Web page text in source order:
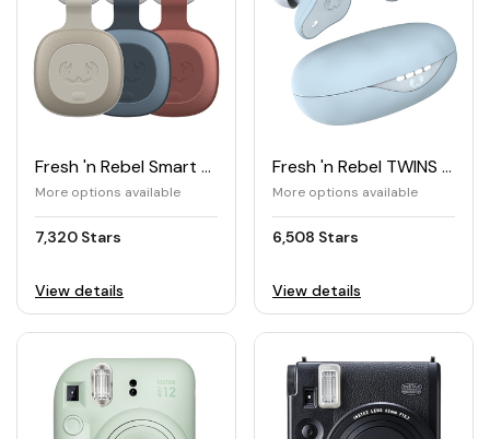
Fresh 'n Rebel Smart Finder Tag (pack of 3)
More options available
7,320 Stars
View details
Fresh 'n Rebel TWINS MOVE True Wireless Sports Earbuds
More options available
6,508 Stars
View details